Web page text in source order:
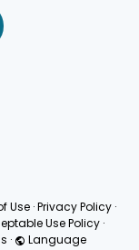
Use ·Privacy Policy ·
Use Policy ·
· Language